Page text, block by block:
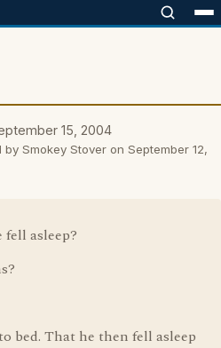
15, 2004
Smokey Stover on September 12,
asleep?
bed. That he then fell asleep